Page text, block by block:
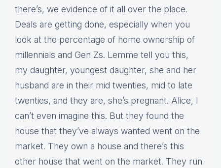
there’s, we evidence of it all over the place.
Deals are getting done, especially when you
look at the percentage of home ownership of
millennials and Gen Zs. Lemme tell you this,
my daughter, youngest daughter, she and her
husband are in their mid twenties, mid to late
twenties, and they are, she’s pregnant. Alice, I
can’t even imagine this. But they found the
house that they’ve always wanted went on the
market. They own a house and there’s this
other house that went on the market. They run